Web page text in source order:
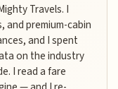
Travels. I
and premium-cabin
and I spent
on the industry
I read a fare